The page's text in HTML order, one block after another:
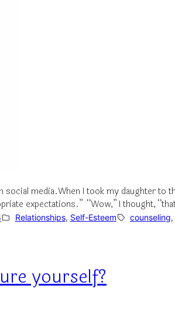
social media.When I took my daughter
expectations.” “Wow,” I thought,
Relationships, Self-Esteem counseling,
yourself?